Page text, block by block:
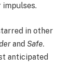
in other
and Safe.
anticipated